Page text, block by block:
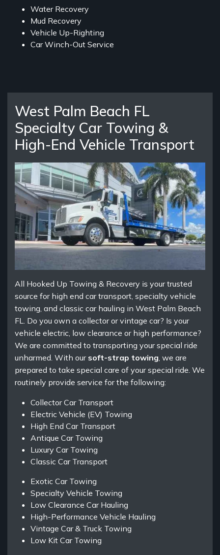
Water Recovery
Mud Recovery
Vehicle Up-Righting
Car Winch-Out Service
West Palm Beach FL
Specialty Car Towing &
High-End Vehicle Transport
All Hooked Up Towing & Recovery is your trusted
source for high end car transport, specialty vehicle
towing, and classic car hauling in West Palm Beach
FL. Do you own a collector or vintage car? Is your
vehicle electric, low clearance or high performance?
We are committed to transporting your special ride
unharmed. With our soft-strap towing, we are
prepared to take special care of your special ride. We
routinely provide service for the following:
Collector Car Transport
Electric Vehicle (EV) Towing
High End Car Transport
Antique Car Towing
Luxury Car Towing
Classic Car Transport
Exotic Car Towing
Specialty Vehicle Towing
Low Clearance Car Hauling
High-Performance Vehicle Hauling
Vintage Car & Truck Towing
Low Kit Car Towing